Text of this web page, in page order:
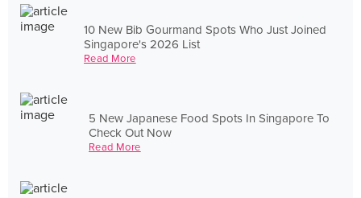
10 New Bib Gourmand Spots Who Just Joined
Singapore's 2026 List
Read More
5 New Japanese Food Spots In Singapore To
Check Out Now
Read More